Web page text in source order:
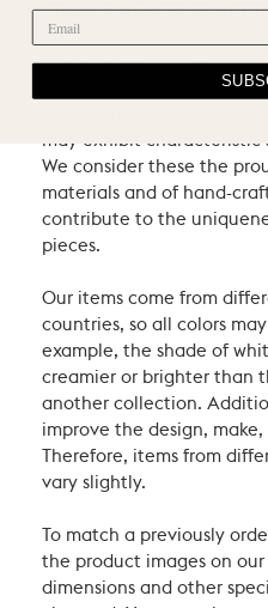
VILLA & HOUSE
Villa & House products
materials and heritage
may exhibit characteristic
We consider these the
materials and of hand-
contribute to the
pieces.
Our items come from
countries, so all colors
example, the shade of
creamier or brighter than
another collection.
improve the design,
Therefore, items from
vary slightly.
To match a previously
the product images on
dimensions and other